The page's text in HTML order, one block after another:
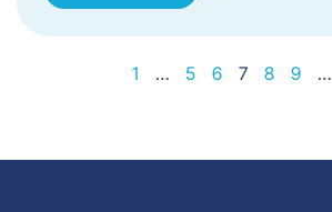
1 … 5 6 7 8 9 …